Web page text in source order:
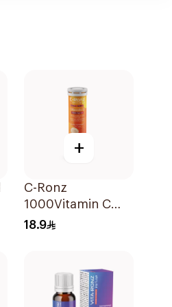
+
C-Ronz
1000Vitamin C
Plus Zinc
18.9